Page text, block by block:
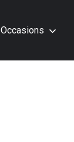
Occasions